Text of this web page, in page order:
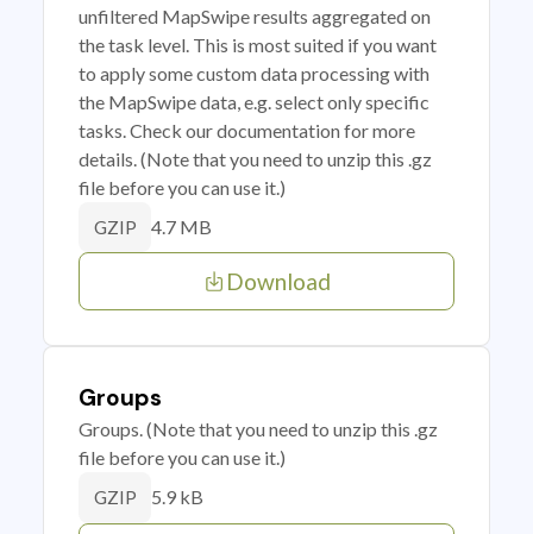
unfiltered MapSwipe results aggregated on
the task level. This is most suited if you want
to apply some custom data processing with
the MapSwipe data, e.g. select only specific
tasks. Check our documentation for more
details. (Note that you need to unzip this .gz
file before you can use it.)
GZIP 4.7 MB
Download
Groups
Groups. (Note that you need to unzip this .gz
file before you can use it.)
GZIP 5.9 kB